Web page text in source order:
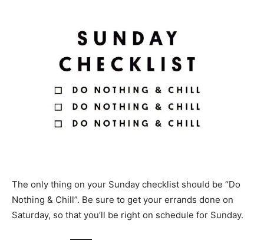
The only thing on your Sunday checklist should be “Do
Nothing & Chill”. Be sure to get your errands done on
Saturday, so that you’ll be right on schedule for Sunday.